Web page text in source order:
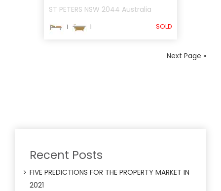
ST PETERS NSW 2044 Australia
1 1 SOLD
Next Page »
Recent Posts
FIVE PREDICTIONS FOR THE PROPERTY MARKET IN
2021